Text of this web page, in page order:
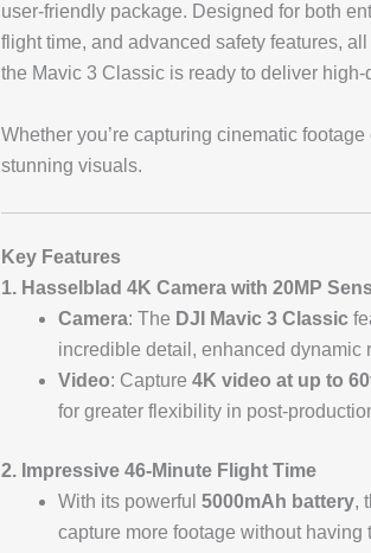
user-friendly package. Designed for both
flight time, and advanced safety features,
the Mavic 3 Classic is ready to deliver
Whether you’re capturing cinematic
stunning visuals.
Key Features
1. Hasselblad 4K Camera with 20MP
Camera: The DJI Mavic 3 Classic
incredible detail, enhanced dynamic
Video: Capture 4K video at up to
for greater flexibility in post-
2. Impressive 46-Minute Flight Time
With its powerful 5000mAh battery,
capture more footage without having